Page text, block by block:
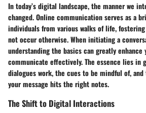
In today’s digital landscape, the manner we
changed. Online communication serves as a
individuals from various walks of life,
not occur otherwise. When initiating a
understanding the basics can greatly
communicate effectively. The essence lies in
dialogues work, the cues to be mindful of,
your message hits the right notes.
The Shift to Digital Interactions